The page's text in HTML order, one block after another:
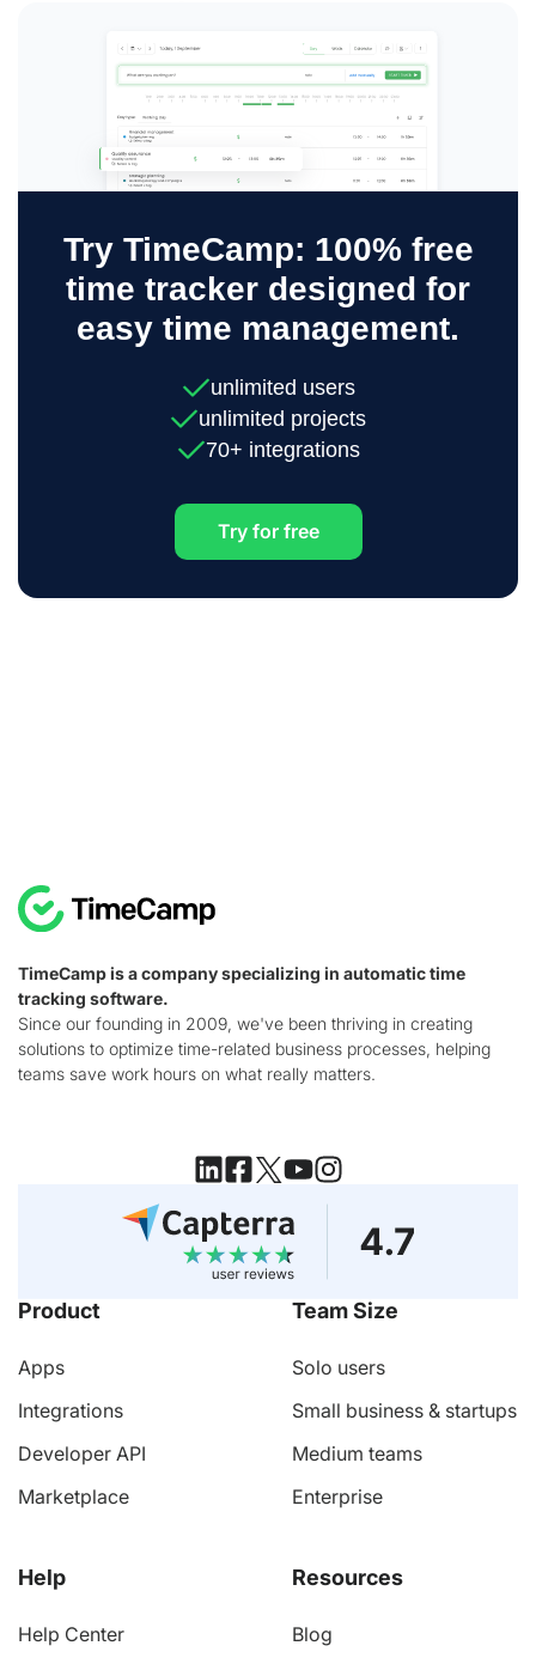
Try TimeCamp: 100% free
time tracker designed for
easy time management.
unlimited users
unlimited projects
70+ integrations
Try for free
TimeCamp is a company specializing in automatic time
tracking software.
Since our founding in 2009, we've been thriving in creating
solutions to optimize time-related business processes, helping
teams save work hours on what really matters.
Product
Apps
Integrations
Developer API
Marketplace
Help
Help Center
Team Size
Solo users
Small business & startups
Medium teams
Enterprise
Resources
Blog